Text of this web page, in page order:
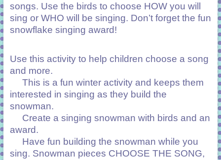
songs. Use the birds to choose HOW you will
sing or WHO will be singing. Don’t forget the fun
snowflake singing award!
Use this activity to help children choose a song
and more.
This is a fun winter activity and keeps them
interested in singing as they build the
snowman.
Create a singing snowman with birds and an
award.
Have fun building the snowman while you
sing. Snowman pieces CHOOSE THE SONG,